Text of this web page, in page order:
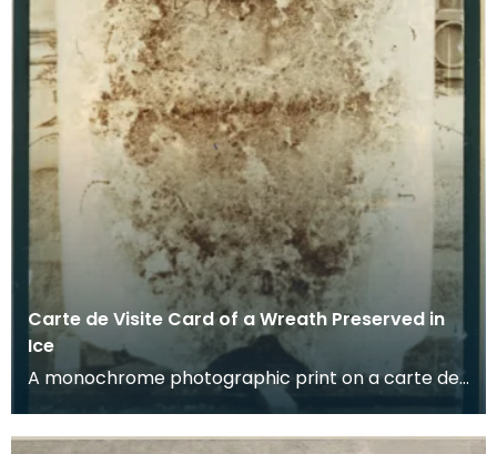
Carte de Visite Card of a Wreath Preserved in
Ice
A monochrome photographic print on a carte de
visite card of a wreath of fresh foliage encased in
a